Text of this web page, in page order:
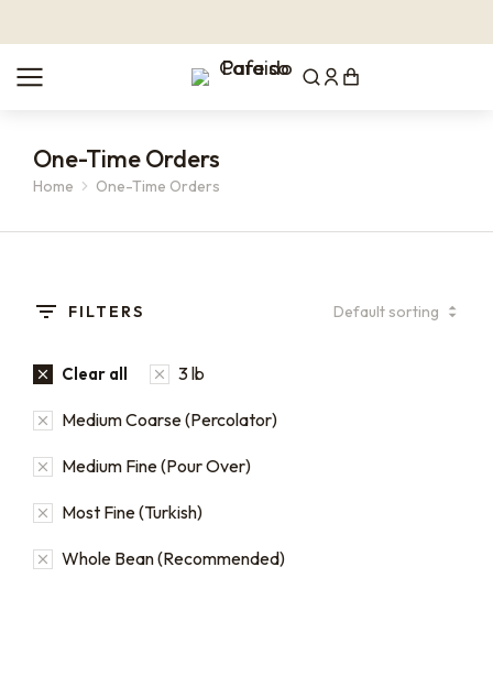
One-Time Orders
You are here:
Home One-Time Orders
FILTERS
Clear all 3 lb
Medium Coarse (Percolator)
Medium Fine (Pour Over)
Most Fine (Turkish)
Whole Bean (Recommended)